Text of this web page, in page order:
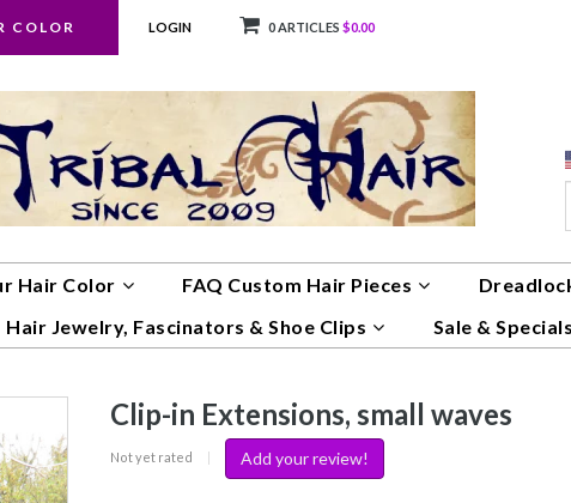
COLOR LOGIN 0 ARTICLES $0.00
Hair Color FAQ Custom Hair Pieces
Hair Jewelry, Fascinators & Shoe Clips Sale & Specials
Clip-in Extensions, small waves
Not yet rated | Add your review!